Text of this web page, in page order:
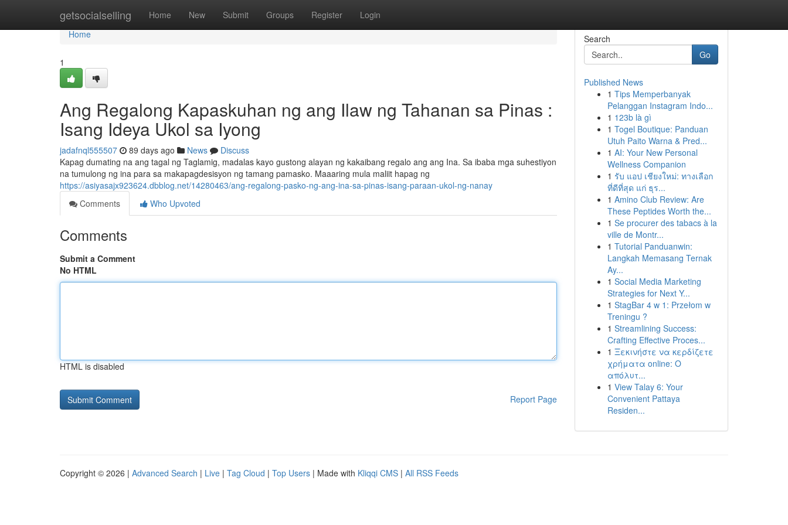
getsocialselling Home New Submit Groups Register Login
Home
Home
1
Ang Regalong Kapaskuhan ng ang Ilaw ng Tahanan sa Pinas :
Isang Ideya Ukol sa Iyong
jadafnql555507 89 days ago News
Discuss
Kapag dumating na ang tagal ng Taglamig, madalas kayo gustong alayan ng kakaibang regalo ang ang Ina. Sa ibaba mga suhestiyon
na tumulong ng ina para sa makapagdesisyon ng tamang pamasko. Maaaring mula maliit hapag ng
https://asiyasajx923624.dbblog.net/14280463/ang-regalong-pasko-ng-ang-ina-sa-pinas-isang-paraan-ukol-ng-nanay
Comments
Who Upvoted
Comments
Submit a Comment
No HTML
HTML is disabled
Report Page
Search
Go
Published News
1 Tips Memperbanyak
Pelanggan Instagram Indo...
1 123b là gì
1 Togel Boutique: Panduan
Utuh Paito Warna & Pred...
1 AI: Your New Personal
Wellness Companion
1 รับ แอป เชียงใหม่: ทางเลือก
ที่ดีที่สุด แก่ ธุร...
1 Amino Club Review: Are
These Peptides Worth the...
1 Se procurer des tabacs à la
ville de Montr...
1 Tutorial Panduanwin:
Langkah Memasang Ternak
Ay...
1 Social Media Marketing
Strategies for Next Y...
1 StagBar 4 w 1: Przełom w
Treningu ?
1 Streamlining Success:
Crafting Effective Proces...
1 Ξεκινήστε να κερδίζετε
χρήματα online: Ο
απόλυτ...
1 View Talay 6: Your
Convenient Pattaya
Residen...
Copyright © 2026 | Advanced Search | Live | Tag Cloud | Top Users | Made with Kliqqi CMS | All RSS Feeds